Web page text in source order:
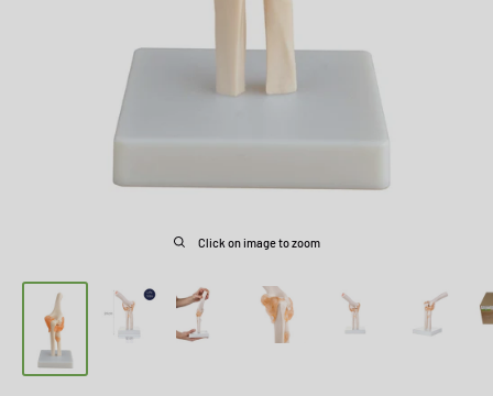
Click on image to zoom